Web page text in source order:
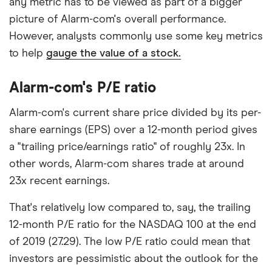
any metric has to be viewed as part of a bigger
picture of Alarm-com's overall performance.
However, analysts commonly use some key metrics
to help gauge the value of a stock.
Alarm-com's P/E ratio
Alarm-com's current share price divided by its per-
share earnings (EPS) over a 12-month period gives
a "trailing price/earnings ratio" of roughly 23x. In
other words, Alarm-com shares trade at around
23x recent earnings.
That's relatively low compared to, say, the trailing
12-month P/E ratio for the NASDAQ 100 at the end
of 2019 (27.29). The low P/E ratio could mean that
investors are pessimistic about the outlook for the